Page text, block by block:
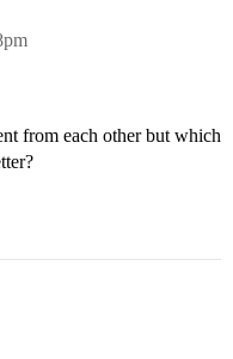
from each other but which